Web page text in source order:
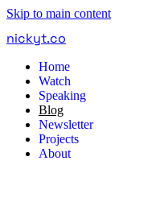
Skip to main content
nickyt.co
Home
Watch
Speaking
Blog
Newsletter
Projects
About